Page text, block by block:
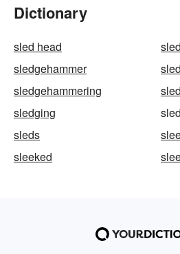
Dictionary
sled head
sledgehammer
sledgehammering
sledging
sleds
sleeked